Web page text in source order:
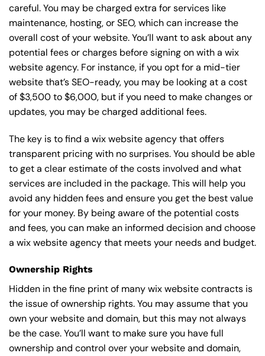
careful. You may be charged extra for services like
maintenance, hosting, orSEO, which can increase the
overall cost of your website. You’ll want to ask about any
potential fees or charges before signing on with a wix
website agency. For instance, if you opt for a mid-tier
website that’s SEO-ready, you may be looking at a cost
of $3,500 to $6,000, but if you need to make changes or
updates, you may be charged additional fees.
The key is to find a wix website agency that offers
transparent pricing with no surprises. You should be able
to get a clear estimate of the costs involved and what
services are included in the package. This will help you
avoid any hidden fees and ensure you get the best value
for your money. By being aware of the potential costs
and fees, you can make an informed decision and choose
a wix website agency that meets your needs and budget.
Ownership Rights
Hidden in the fine print of many wix website contracts is
the issue of ownership rights. You may assume that you
own your website and domain, but this may not always
be the case. You’ll want to make sure you have full
ownership and control over your website and domain,